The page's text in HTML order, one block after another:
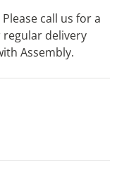
call us for a
delivery
Assembly.